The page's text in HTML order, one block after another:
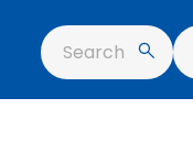
Search